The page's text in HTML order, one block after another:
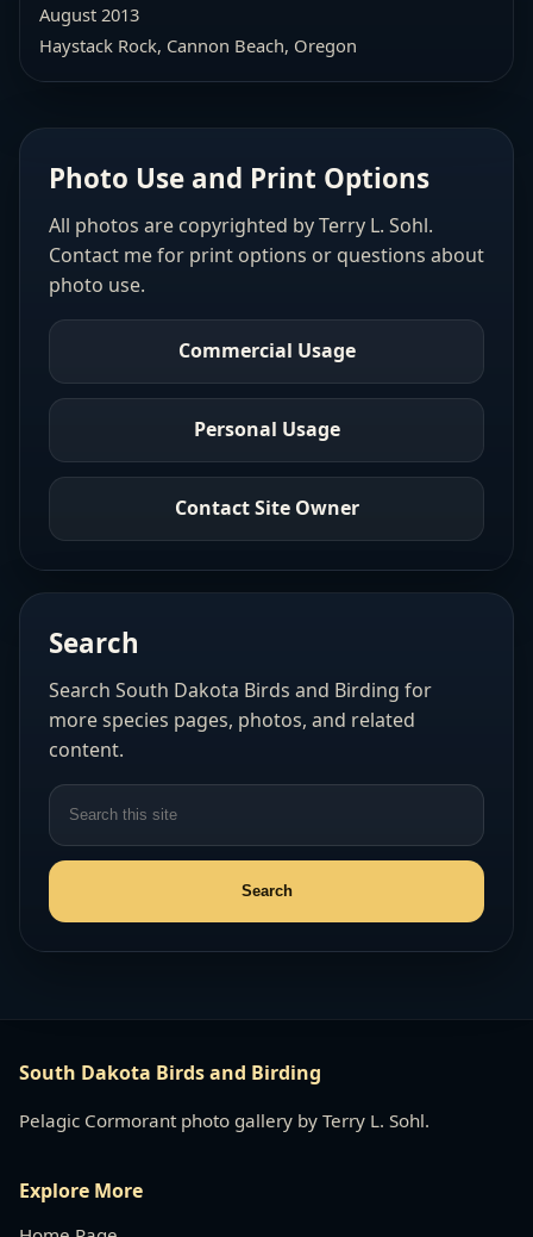
August 2013
Haystack Rock, Cannon Beach, Oregon
Photo Use and Print Options
All photos are copyrighted by Terry L. Sohl.
Contact me for print options or questions about
photo use.
Commercial Usage
Personal Usage
Contact Site Owner
Search
Search South Dakota Birds and Birding for
more species pages, photos, and related
content.
South Dakota Birds and Birding
Pelagic Cormorant photo gallery by Terry L. Sohl.
Explore More